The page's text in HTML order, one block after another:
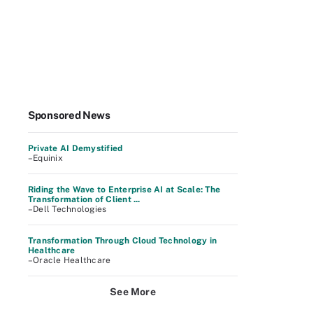
Sponsored News
Private AI Demystified
–Equinix
Riding the Wave to Enterprise AI at Scale: The
Transformation of Client ...
–Dell Technologies
Transformation Through Cloud Technology in
Healthcare
–Oracle Healthcare
See More